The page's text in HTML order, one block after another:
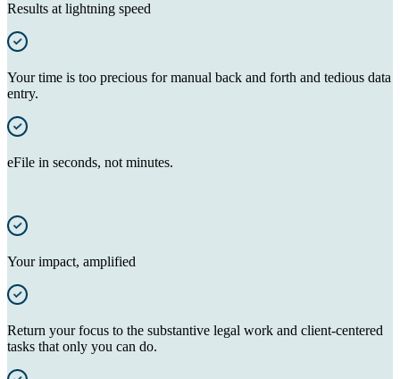
Results at lightning speed
Your time is too precious for manual back and forth and tedious data
entry.
eFile in seconds, not minutes.
Your impact, amplified
Return your focus to the substantive legal work and client-centered
tasks that only you can do.